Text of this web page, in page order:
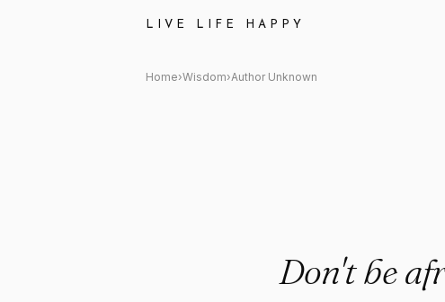
LIVE LIFE HAPPY
Author Unknown: "Don't be
Home›Wisdom›Author Unknown
Don't be